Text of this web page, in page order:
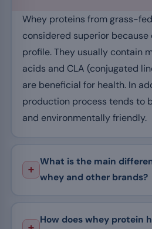
Whey proteins from grass-
considered superior
profile. They usually contain
acids and CLA (conjugated
are beneficial for health. In
production process tends to
and environmentally friendly.
What is the main
whey and other brands?
How does whey protein